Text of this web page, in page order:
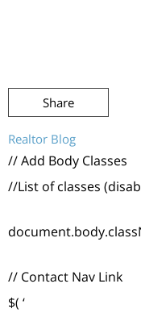
Share
Realtor Blog
// Add Body Classes
//List of classes
// Contact Nav Link
$( ‘